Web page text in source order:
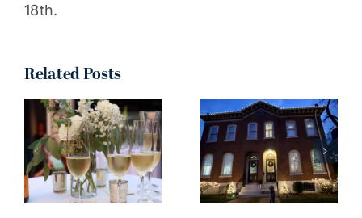
18th.
Related Posts
I truly can’t
wait to see
all your
decorations
around the